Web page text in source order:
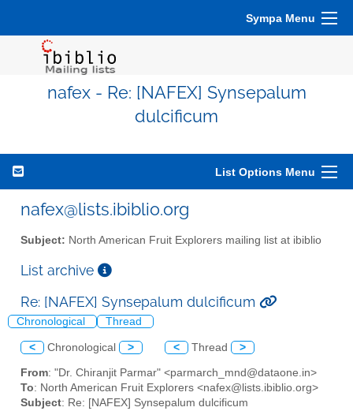
Sympa Menu
nafex - Re: [NAFEX] Synsepalum
dulcificum
List Options Menu
nafex@lists.ibiblio.org
Subject: North American Fruit Explorers mailing list at ibiblio
List archive
Re: [NAFEX] Synsepalum dulcificum
Chronological Thread
< Chronological > < Thread >
From: "Dr. Chiranjit Parmar" <parmarch_mnd@dataone.in>
To: North American Fruit Explorers <nafex@lists.ibiblio.org>
Subject: Re: [NAFEX] Synsepalum dulcificum